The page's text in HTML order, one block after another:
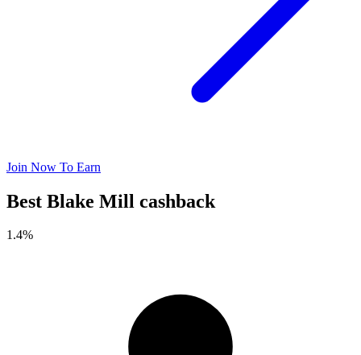
Join Now To Earn
Best Blake Mill cashback
1.4%